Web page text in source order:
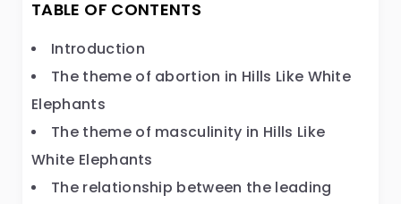
TABLE OF CONTENTS
Introduction
The theme of abortion in Hills Like White
Elephants
The theme of masculinity in Hills Like
White Elephants
The relationship between the leading